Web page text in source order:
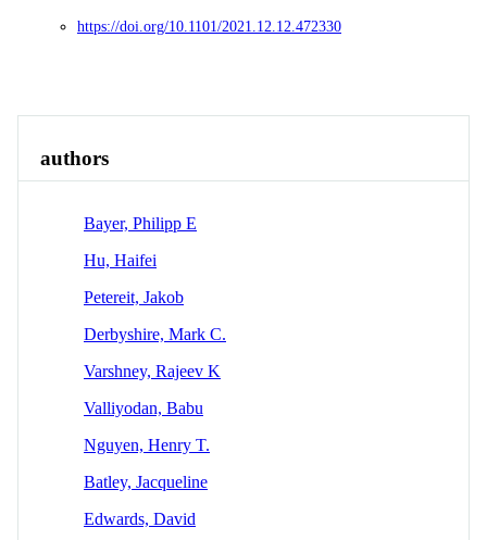
https://doi.org/10.1101/2021.12.12.472330
authors
Bayer, Philipp E
Hu, Haifei
Petereit, Jakob
Derbyshire, Mark C.
Varshney, Rajeev K
Valliyodan, Babu
Nguyen, Henry T.
Batley, Jacqueline
Edwards, David